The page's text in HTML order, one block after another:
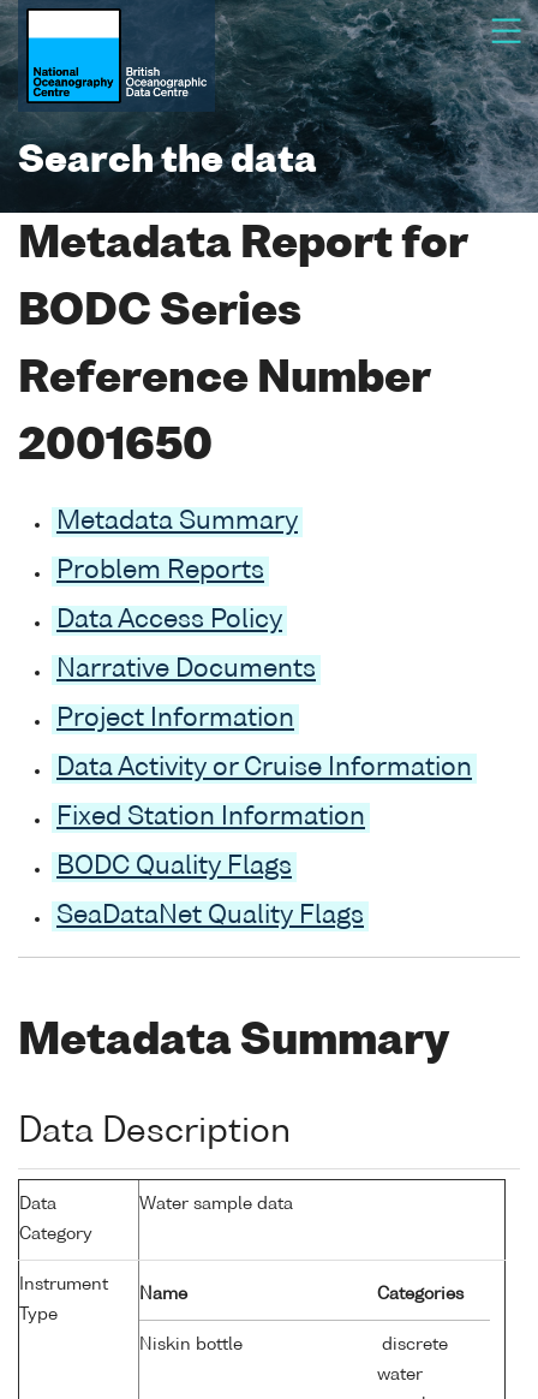
Search the data
Metadata Report for
BODC Series
Reference Number
2001650
Metadata Summary
Problem Reports
Data Access Policy
Narrative Documents
Project Information
Data Activity or Cruise Information
Fixed Station Information
BODC Quality Flags
SeaDataNet Quality Flags
Metadata Summary
Data Description
Data
Category
Water sample data
Instrument
Type
Name Categories
Niskin bottle
discrete
water